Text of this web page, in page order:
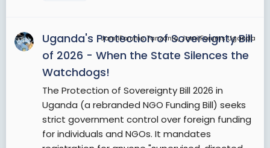
JamiiForums Tanzania, JamiiForums Uganda
Uganda's Protection of Sovereignty Bill
of 2026 - When the State Silences the
Watchdogs!
The Protection of Sovereignty Bill 2026 in
Uganda (a rebranded NGO Funding Bill) seeks
strict government control over foreign funding
for individuals and NGOs. It mandates